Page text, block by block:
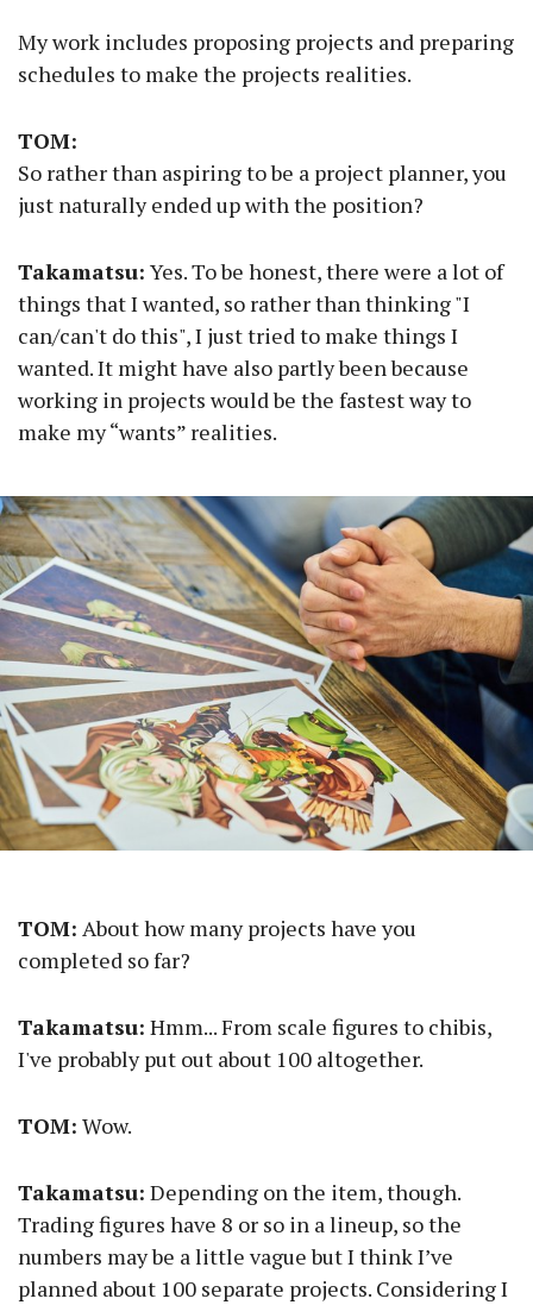
My work includes proposing projects and preparing
schedules to make the projects realities.
TOM:
So rather than aspiring to be a project planner, you
just naturally ended up with the position?
Takamatsu: Yes. To be honest, there were a lot of
things that I wanted, so rather than thinking "I
can/can't do this", I just tried to make things I
wanted. It might have also partly been because
working in projects would be the fastest way to
make my “wants” realities.
TOM: About how many projects have you
completed so far?
Takamatsu: Hmm... From scale figures to chibis,
I've probably put out about 100 altogether.
TOM: Wow.
Takamatsu: Depending on the item, though.
Trading figures have 8 or so in a lineup, so the
numbers may be a little vague but I think I’ve
planned about 100 separate projects. Considering I